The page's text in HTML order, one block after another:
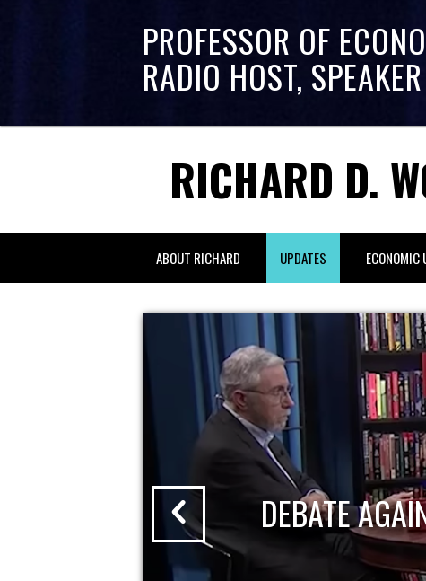
PROFESSOR OF
RADIO HOST, SPEAKER
RICHARD D.
ABOUT RICHARD UPDATES ECONOMIC
DEBATE